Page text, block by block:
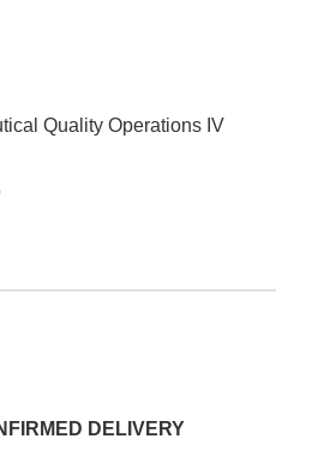
Quality Operations IV
DELIVERY